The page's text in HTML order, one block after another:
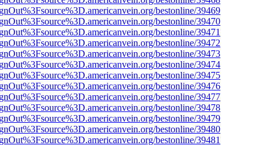
bestonline/39469
bestonline/39470
bestonline/39471
bestonline/39472
bestonline/39473
bestonline/39474
bestonline/39475
bestonline/39476
bestonline/39477
bestonline/39478
bestonline/39479
bestonline/39480
bestonline/39481